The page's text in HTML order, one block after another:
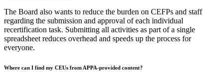
The Board also wants to reduce the burden on CEFPs and staff
regarding the submission and approval of each individual
recertification task. Submitting all activities as part of a single
spreadsheet reduces overhead and speeds up the process for
everyone.
Where can I find my CEUs from APPA-provided content?